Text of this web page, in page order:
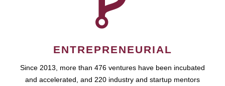
ENTREPRENEURIAL
Since 2013, more than 476 ventures have been incubated
and accelerated, and 220 industry and startup mentors